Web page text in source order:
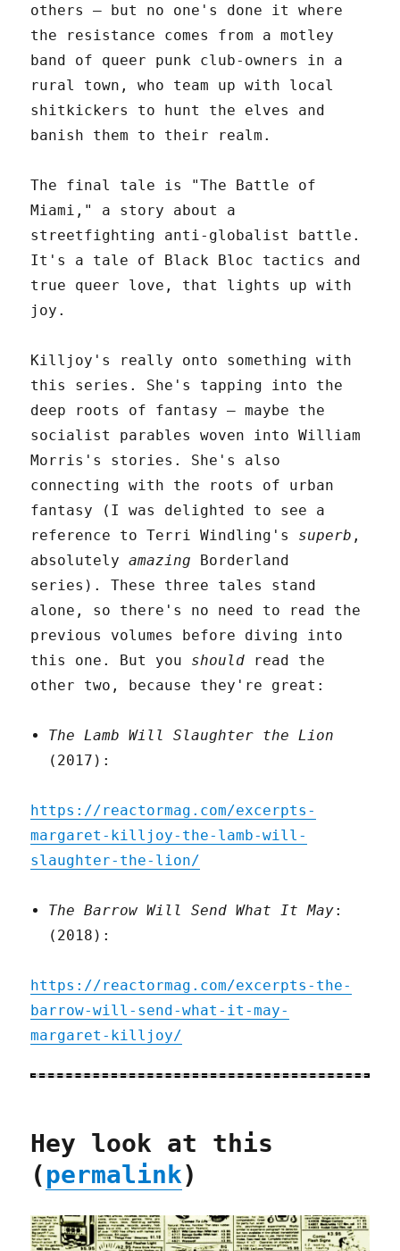
others – but no one's done it where
the resistance comes from a motley
band of queer punk club-owners in a
rural town, who team up with local
shitkickers to hunt the elves and
banish them to their realm.
The final tale is "The Battle of
Miami," a story about a
streetfighting anti-globalist battle.
It's a tale of Black Bloc tactics and
true queer love, that lights up with
joy.
Killjoy's really onto something with
this series. She's tapping into the
deep roots of fantasy – maybe the
socialist parables woven into William
Morris's stories. She's also
connecting with the roots of urban
fantasy (I was delighted to see a
reference to Terri Windling's superb ,
absolutelyamazing Borderland
series). These three tales stand
alone, so there's no need to read the
previous volumes before diving into
this one. But you should read the
other two, because they're great:
The Lamb Will Slaughter the Lion
(2017):
https://reactormag.com/excerpts-
margaret-killjoy-the-lamb-will-
slaughter-the-lion/
The Barrow Will Send What It May:
(2018):
https://reactormag.com/excerpts-the-
barrow-will-send-what-it-may-
margaret-killjoy/
Hey look at this
(permalink)